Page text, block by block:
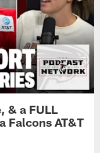
& a FULL
Falcons AT&T